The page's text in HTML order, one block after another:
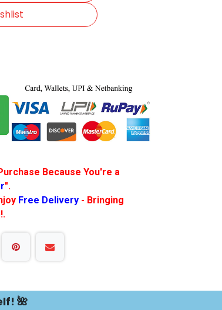
Because You're a
".
Free Delivery - Bringing
🌺